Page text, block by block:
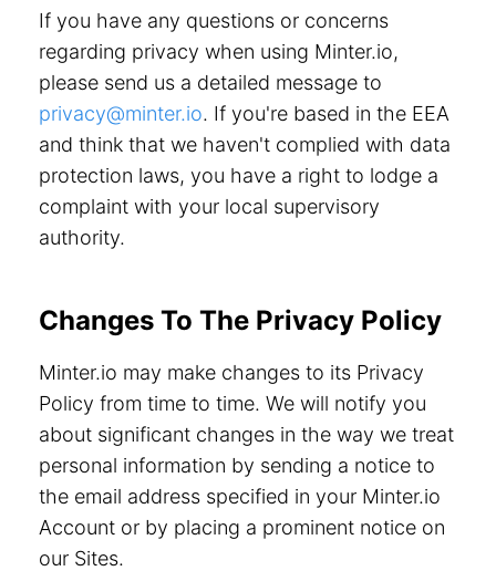
If you have any questions or concerns
regarding privacy when using Minter.io,
please send us a detailed message to
privacy@minter.io. If you're based in the EEA
and think that we haven't complied with data
protection laws, you have a right to lodge a
complaint with your local supervisory
authority.
Changes To The Privacy Policy
Minter.io may make changes to its Privacy
Policy from time to time. We will notify you
about significant changes in the way we treat
personal information by sending a notice to
the email address specified in your Minter.io
Account or by placing a prominent notice on
our Sites.